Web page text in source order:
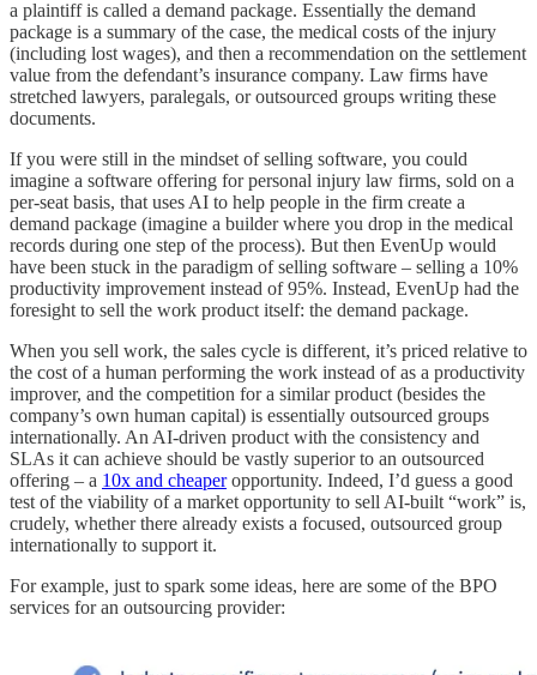
a plaintiff is called a demand package. Essentially the demand
package is a summary of the case, the medical costs of the injury
(including lost wages), and then a recommendation on the settlement
value from the defendant’s insurance company. Law firms have
stretched lawyers, paralegals, or outsourced groups writing these
documents.
If you were still in the mindset of selling software, you could
imagine a software offering for personal injury law firms, sold on a
per-seat basis, that uses AI to help people in the firm create a
demand package (imagine a builder where you drop in the medical
records during one step of the process). But then EvenUp would
have been stuck in the paradigm of selling software – selling a 10%
productivity improvement instead of 95%. Instead, EvenUp had the
foresight to sell the work product itself: the demand package.
When you sell work, the sales cycle is different, it’s priced relative to
the cost of a human performing the work instead of as a productivity
improver, and the competition for a similar product (besides the
company’s own human capital) is essentially outsourced groups
internationally. An AI-driven product with the consistency and
SLAs it can achieve should be vastly superior to an outsourced
offering – a 10x and cheaperopportunity. Indeed, I’d guess a good
test of the viability of a market opportunity to sell AI-built “work” is,
crudely, whether there already exists a focused, outsourced group
internationally to support it.
For example, just to spark some ideas, here are some of the BPO
services for an outsourcing provider: